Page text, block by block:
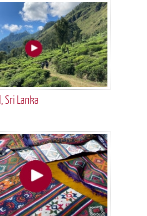
Sri Lanka